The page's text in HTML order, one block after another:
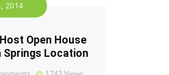
2014
Open House
Springs Location